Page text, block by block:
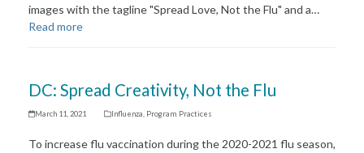
images with the tagline "Spread Love, Not the Flu" and a…
Read more
DC: Spread Creativity, Not the Flu
March 11, 2021 Influenza Program Practices
To increase flu vaccination during the 2020-2021 flu season,